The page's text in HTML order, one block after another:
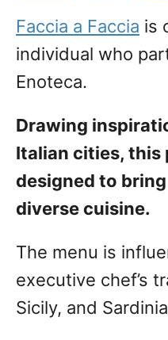
Faccia a Faccia is
individual who
Enoteca.
Drawing
Italian cities, this
designed to
diverse cuisine.
The menu is
executive chef’s
Sicily, and